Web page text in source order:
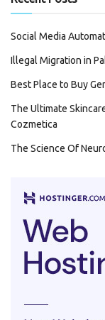
Social Media
Illegal Migration in
Best Place to Buy
The Ultimate
Cozmetica
The Science Of